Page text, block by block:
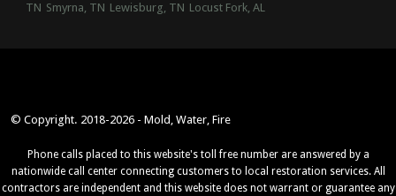
TN Smyrna, TN Lewisburg, TN Locust Fork, AL
© Copyright. 2018-2026 - Mold, Water, Fire
Phone calls placed to this website's toll free number are answered by a
nationwide call center connecting customers to local restoration services. All
contractors are independent and this website does not warrant or guarantee any